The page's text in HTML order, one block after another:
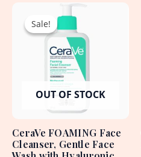
Sale!
OUT OF STOCK
Sale!
CeraVe FOAMING Face
Cleanser, Gentle Face
Original
price
was:
2,250.00৳ .